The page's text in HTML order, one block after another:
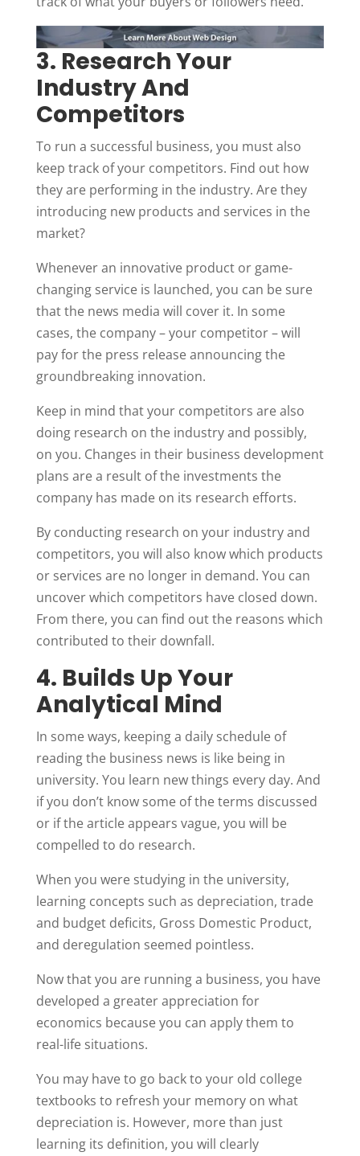
3. Research Your
Industry And
Competitors
To run a successful business, you must also
keep track of your competitors. Find out how
they are performing in the industry. Are they
introducing new products and services in the
market?
Whenever an innovative product or game-
changing service is launched, you can be sure
that the news media will cover it. In some
cases, the company – your competitor – will
pay for the press release announcing the
groundbreaking innovation.
Keep in mind that your competitors are also
doing research on the industry and possibly,
on you. Changes in their business development
plans are a result of the investments the
company has made on its research efforts.
By conducting research on your industry and
competitors, you will also know which products
or services are no longer in demand. You can
uncover which competitors have closed down.
From there, you can find out the reasons which
contributed to their downfall.
4. Builds Up Your
Analytical Mind
In some ways, keeping a daily schedule of
reading the business news is like being in
university. You learn new things every day. And
if you don’t know some of the terms discussed
or if the article appears vague, you will be
compelled to do research.
When you were studying in the university,
learning concepts such as depreciation, trade
and budget deficits, Gross Domestic Product,
and deregulation seemed pointless.
Now that you are running a business, you have
developed a greater appreciation for
economics because you can apply them to
real-life situations.
You may have to go back to your old college
textbooks to refresh your memory on what
depreciation is. However, more than just
learning its definition, you will clearly